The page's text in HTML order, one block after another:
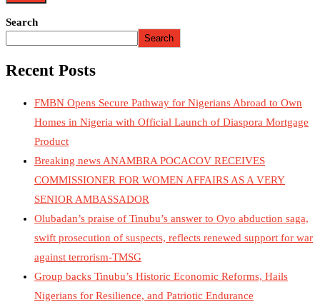
Search
Search
Recent Posts
FMBN Opens Secure Pathway for Nigerians Abroad to Own
Homes in Nigeria with Official Launch of Diaspora Mortgage
Product
Breaking news ANAMBRA POCACOV RECEIVES
COMMISSIONER FOR WOMEN AFFAIRS AS A VERY
SENIOR AMBASSADOR
Olubadan’s praise of Tinubu’s answer to Oyo abduction saga,
swift prosecution of suspects, reflects renewed support for war
against terrorism-TMSG
Group backs Tinubu’s Historic Economic Reforms, Hails
Nigerians for Resilience, and Patriotic Endurance